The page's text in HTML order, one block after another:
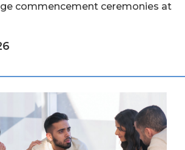
commencement ceremonies at